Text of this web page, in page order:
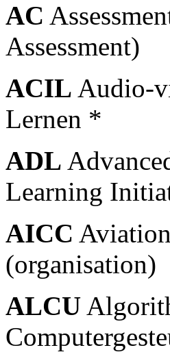
AC
Assessment)
ACIL Audio-
Lernen *
ADL
Learning
AICC
(organisation)
ALCU